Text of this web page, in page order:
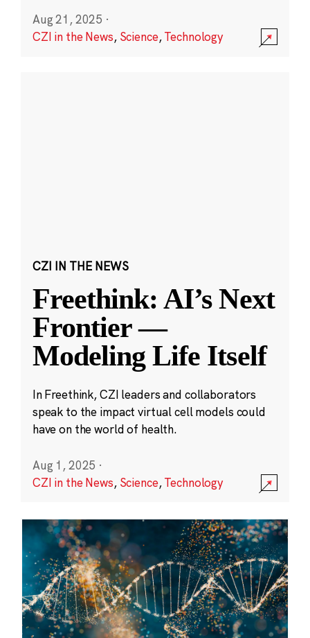
Aug 21, 2025 ·
CZI in the News, Science,Technology
CZI IN THE NEWS
Freethink: AI’s Next
Frontier —
Modeling Life Itself
In Freethink, CZI leaders and collaborators
speak to the impact virtual cell models could
have on the world of health.
Aug 1, 2025 ·
CZI in the News, Science,Technology